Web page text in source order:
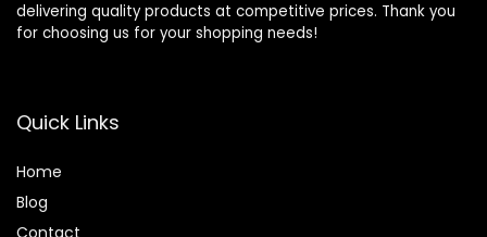
delivering quality products at competitive prices. Thank you
for choosing us for your shopping needs!
Quick Links
Home
Blog
Contact